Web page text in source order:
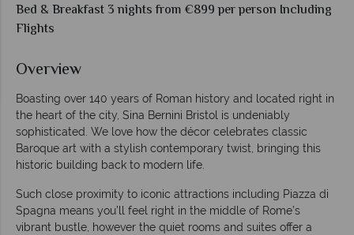
Bed & Breakfast 3 nights from €899 per person Including
Flights
Overview
Boasting over 140 years of Roman history and located right in
the heart of the city, Sina Bernini Bristol is undeniably
sophisticated. We love how the décor celebrates classic
Baroque art with a stylish contemporary twist, bringing this
historic building back to modern life.
Such close proximity to iconic attractions including Piazza di
Spagna means you’ll feel right in the middle of Rome’s
vibrant bustle, however the quiet rooms and suites offer a